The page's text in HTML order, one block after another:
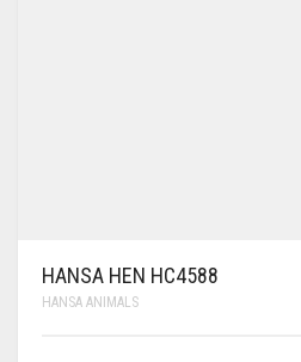
HANSA HEN HC4588
HANSA ANIMALS